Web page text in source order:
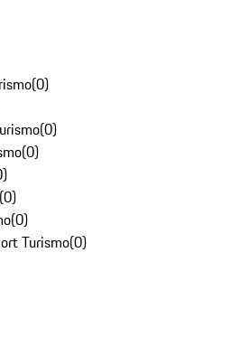
(0)
(0)
(0)
)
(0)
(0)
Turismo(0)